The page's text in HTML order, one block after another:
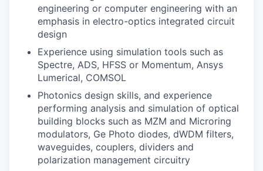
engineering or computer engineering with an
emphasis in electro-optics integrated circuit
design
Experience using simulation tools such as
Spectre, ADS, HFSS or Momentum, Ansys
Lumerical, COMSOL
Photonics design skills, and experience
performing analysis and simulation of optical
building blocks such as MZM and Microring
modulators, Ge Photo diodes, dWDM filters,
waveguides, couplers, dividers and
polarization management circuitry